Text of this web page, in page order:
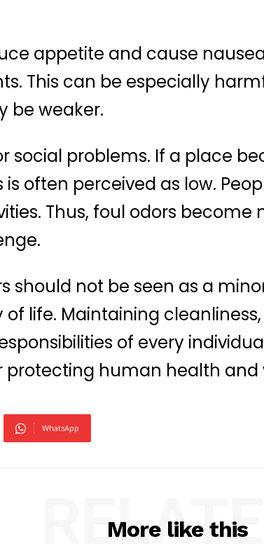
appetite and cause
This can be especially
be weaker.
social problems. If a place
often perceived as low.
Thus, foul odors become
should not be seen as a
life. Maintaining
of every
protecting human health and
WhatsApp
More like this